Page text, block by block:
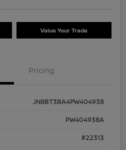
Value Your Trade
Pricing
JN8BT3BA4PW404938
PW404938A
#22313